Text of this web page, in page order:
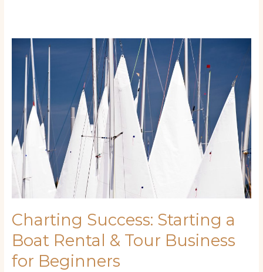
Charting Success: Starting a
Boat Rental & Tour Business
for Beginners
Charting
Success:
Starting
Boat
Rental
Tour
Business
for
Beginners